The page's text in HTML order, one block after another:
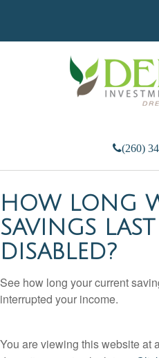
(260)
HOW LONG
SAVINGS
DISABLED?
See how long your current
interrupted your income.
You are viewing this website at